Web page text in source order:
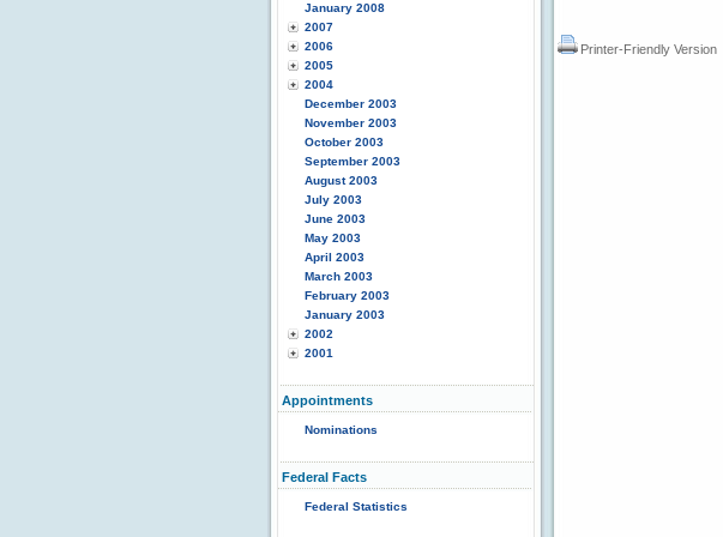
January 2008
2007
2006
2005
2004
December 2003
November 2003
October 2003
September 2003
August 2003
July 2003
June 2003
May 2003
April 2003
March 2003
February 2003
January 2003
2002
2001
Appointments
Nominations
Federal Facts
Federal Statistics
Printer-Friendly Version